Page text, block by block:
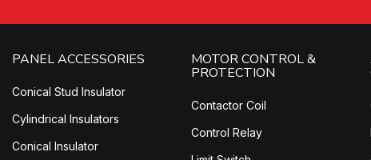
PANEL ACCESSORIES
Conical Stud Insulator
Cylindrical Insulators
Conical Insulator
MOTOR CONTROL &
PROTECTION
Contactor Coil
Control Relay